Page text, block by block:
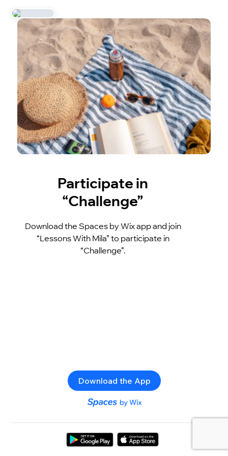
Participate in
“Challenge”
Download the Spaces by Wix app and join
“Lessons With Mila” to participate in
“Challenge”.
Download the App